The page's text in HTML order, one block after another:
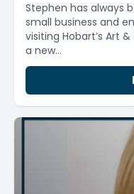
Stephen has always
small business and
visiting Hobart’s Art
a new...